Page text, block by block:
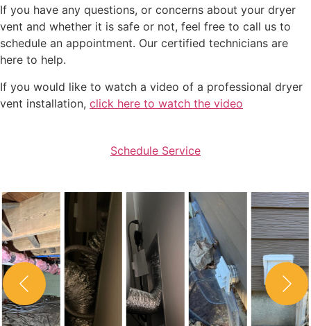
If you have any questions, or concerns about your dryer
vent and whether it is safe or not, feel free to call us to
schedule an appointment. Our certified technicians are
here to help.
If you would like to watch a video of a professional dryer
vent installation, click here to watch the video
Schedule Service